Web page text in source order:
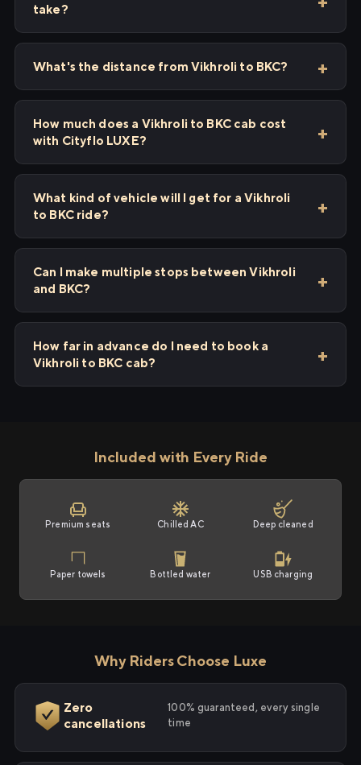
take?
What's the distance from Vikhroli to BKC?
How much does a Vikhroli to BKC cab cost
with Cityflo LUXE?
What kind of vehicle will I get for a Vikhroli
to BKC ride?
Can I make multiple stops between Vikhroli
and BKC?
How far in advance do I need to book a
Vikhroli to BKC cab?
Included with Every Ride
Premium seats Chilled AC Deep cleaned
Paper towels Bottled water USB charging
Why Riders Choose Luxe
Zero
cancellations
100% guaranteed, every single
time